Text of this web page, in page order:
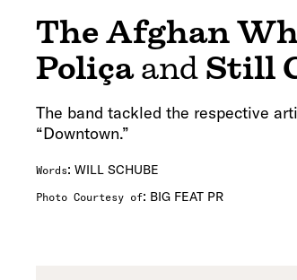
The Afghan
Poliçaand Still
The band tackled the respective
“Downtown.”
Words: WILL SCHUBE
Photo Courtesy of: BIG FEAT PR